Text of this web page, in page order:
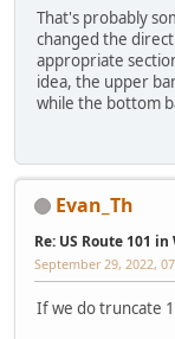
That's probably
changed the
appropriate
idea, the upper
while the bottom
Evan_Th
Re: US Route 101
September 29, 2022,
If we do truncate